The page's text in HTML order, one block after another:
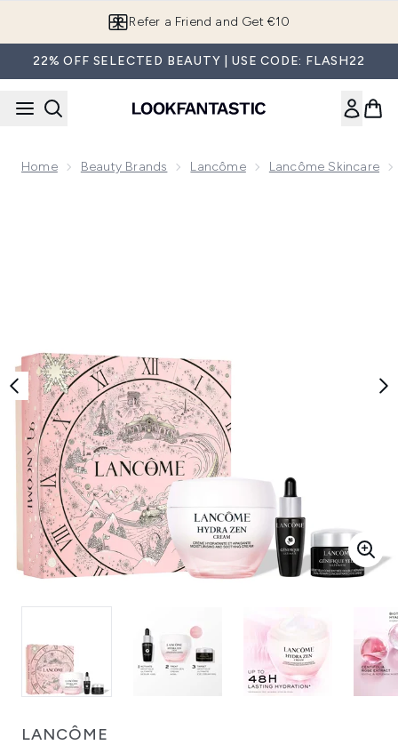
Refer a Friend and Get €10
22% OFF SELECTED BEAUTY | USE CODE: FLASH22
Home Beauty Brands Lancôme Lancôme Skincare
LANCÔME